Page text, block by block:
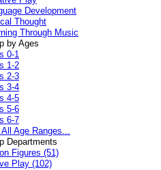
Development
Thought
Through Music
by Ages
0-1
1-2
2-3
3-4
4-5
5-6
6-7
Age Ranges...
Departments
Figures (51)
Play (102)